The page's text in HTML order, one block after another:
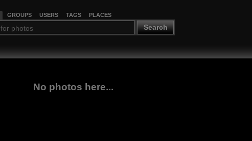
GROUPS USERS TAGS PLACES
Search
No photos here...